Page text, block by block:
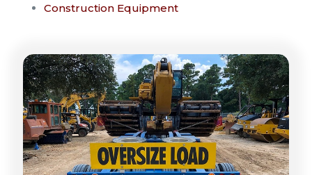
Construction Equipment